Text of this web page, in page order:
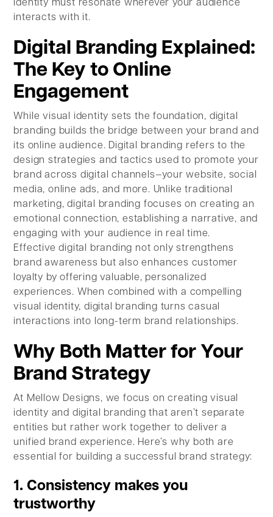
identity must resonate wherever your audience
interacts with it.
Digital Branding Explained:
The Key to Online
Engagement
While visual identity sets the foundation, digital
branding builds the bridge between your brand and
its online audience. Digital branding refers to the
design strategies and tactics used to promote your
brand across digital channels—your website, social
media, online ads, and more. Unlike traditional
marketing, digital branding focuses on creating an
emotional connection, establishing a narrative, and
engaging with your audience in real time.
Effective digital branding not only strengthens
brand awareness but also enhances customer
loyalty by offering valuable, personalized
experiences. When combined with a compelling
visual identity, digital branding turns casual
interactions into long-term brand relationships.
Why Both Matter for Your
Brand Strategy
At Mellow Designs, we focus on creating visual
identity and digital branding that aren’t separate
entities but rather work together to deliver a
unified brand experience. Here’s why both are
essential for building a successful brand strategy:
1. Consistency makes you
trustworthy